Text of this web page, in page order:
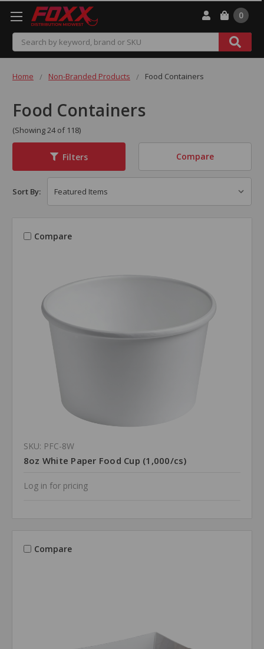
Search
0
Home Non-Branded Products Food Containers
Food Containers
(Showing 24 of 118)
Filters Compare
Sort By:
Compare
SKU: PFC-8W
8oz White Paper Food Cup (1,000/cs)
Log in for pricing
Compare